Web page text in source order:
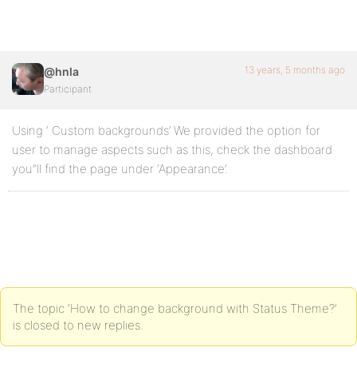
@hnla
Participant
13 years, 5 months ago
Using ‘ Custom backgrounds’ We provided the option for
user to manage aspects such as this, check the dashboard
you”ll find the page under ‘Appearance’.
The topic ‘How to change background with Status Theme?’
is closed to new replies.